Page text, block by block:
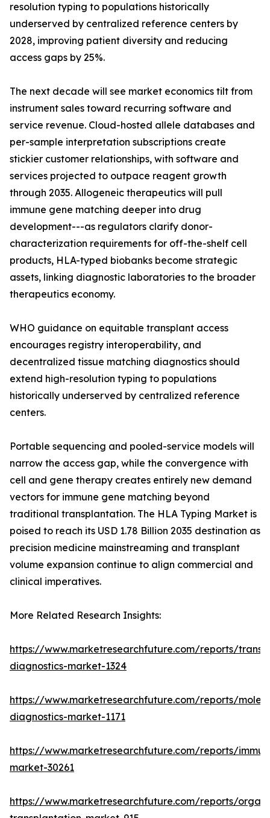
resolution typing to populations historically
underserved by centralized reference centers by
2028, improving patient diversity and reducing
access gaps by 25%.
The next decade will see market economics tilt from
instrument sales toward recurring software and
service revenue. Cloud-hosted allele databases and
per-sample interpretation subscriptions create
stickier customer relationships, with software and
services projected to outpace reagent growth
through 2035. Allogeneic therapeutics will pull
immune gene matching deeper into drug
development---as regulators clarify donor-
characterization requirements for off-the-shelf cell
products, HLA-typed biobanks become strategic
assets, linking diagnostic laboratories to the broader
therapeutics economy.
WHO guidance on equitable transplant access
encourages registry interoperability, and
decentralized tissue matching diagnostics should
extend high-resolution typing to populations
historically underserved by centralized reference
centers.
Portable sequencing and pooled-service models will
narrow the access gap, while the convergence with
cell and gene therapy creates entirely new demand
vectors for immune gene matching beyond
traditional transplantation. The HLA Typing Market is
poised to reach its USD 1.78 Billion 2035 destination as
precision medicine mainstreaming and transplant
volume expansion continue to align commercial and
clinical imperatives.
More Related Research Insights:
https://www.marketresearchfuture.com/reports/
diagnostics-market-1324
https://www.marketresearchfuture.com/reports/
diagnostics-market-1171
https://www.marketresearchfuture.com/reports/
market-30261
https://www.marketresearchfuture.com/reports/organ-